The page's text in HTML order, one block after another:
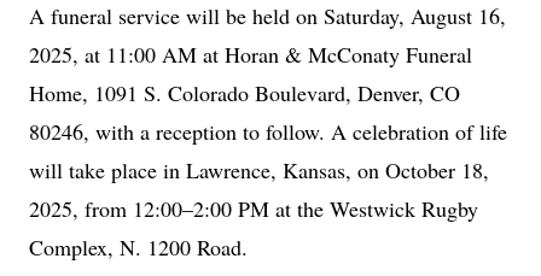
A funeral service will be held on Saturday, August 16,
2025, at 11:00 AM at Horan & McConaty Funeral
Home, 1091 S. Colorado Boulevard, Denver, CO
80246, with a reception to follow. A celebration of life
will take place in Lawrence, Kansas, on October 18,
2025, from 12:00–2:00 PM at the Westwick Rugby
Complex, N. 1200 Road.